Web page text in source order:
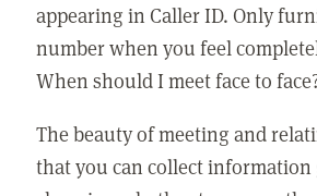
appearing in Caller ID. Only
number when you feel
When should I meet face to
The beauty of meeting and
that you can collect